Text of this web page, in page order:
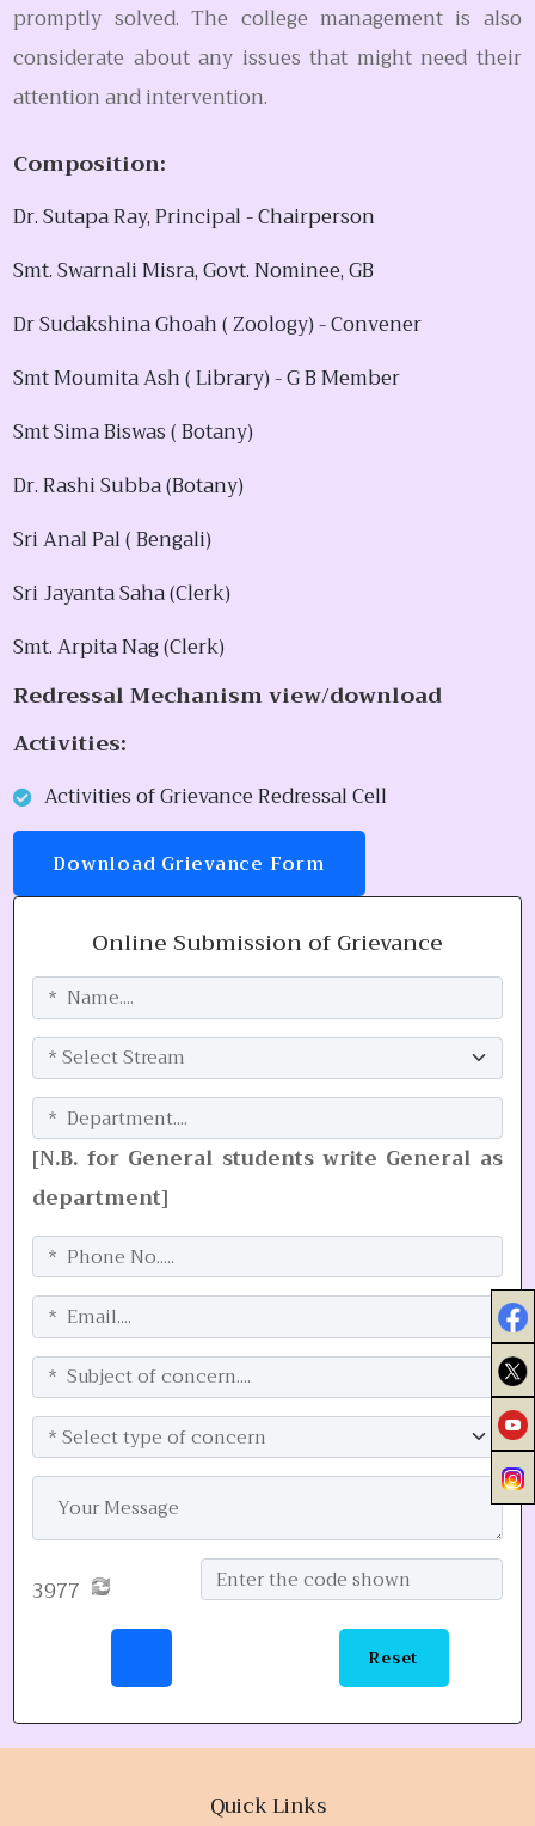
promptly solved. The college management is also
considerate about any issues that might need their
attention and intervention.
Composition:
Dr. Sutapa Ray, Principal - Chairperson
Smt. Swarnali Misra, Govt. Nominee, GB
Dr Sudakshina Ghoah ( Zoology) - Convener
Smt Moumita Ash ( Library) - G B Member
Smt Sima Biswas ( Botany)
Dr. Rashi Subba (Botany)
Sri Anal Pal ( Bengali)
Sri Jayanta Saha (Clerk)
Smt. Arpita Nag (Clerk)
Redressal Mechanism view/download
Activities:
Activities of Grievance Redressal Cell
Download Grievance Form
Online Submission of Grievance
[N.B. for General students write General as
department]
3977
Reset
Quick Links